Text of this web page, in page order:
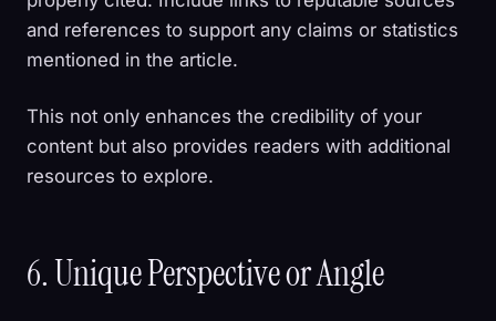
and references to support any claims or statistics
mentioned in the article.
This not only enhances the credibility of your
content but also provides readers with additional
resources to explore.
6. Unique Perspective or Angle